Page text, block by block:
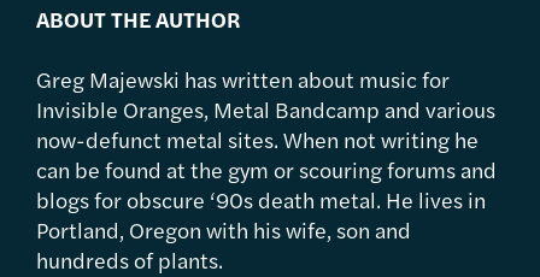
ABOUT THE AUTHOR
Greg Majewski has written about music for
Invisible Oranges, Metal Bandcamp and various
now-defunct metal sites. When not writing he
can be found at the gym or scouring forums and
blogs for obscure ‘90s death metal. He lives in
Portland, Oregon with his wife, son and
hundreds of plants.